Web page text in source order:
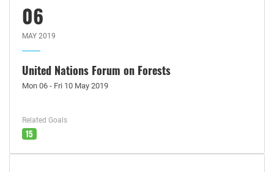
06
MAY 2019
United Nations Forum on Forests
Mon 06 - Fri 10 May 2019
Related Goals
15